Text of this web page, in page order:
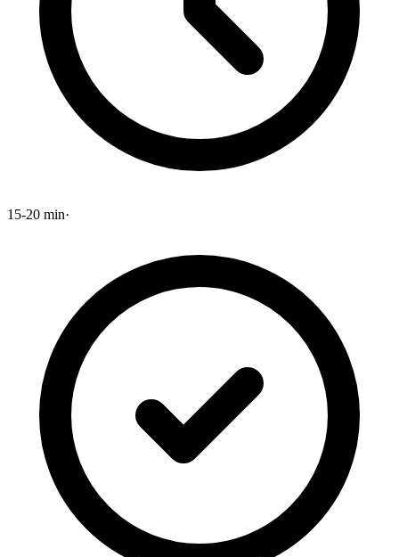
15-20 min·